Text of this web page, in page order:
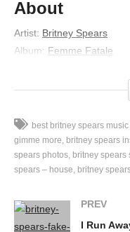
About
Artist: Britney Spears
Album: Femme Fatale
Lyrics
Lately I’ve been stuck
What I wanna do and
Time to blow out
Be a little inappropriate
When the lights out
Shame on me
best britney spears
gimme more
britney spears
spears photos britney spears
spears – house
britney
PREV
I Run